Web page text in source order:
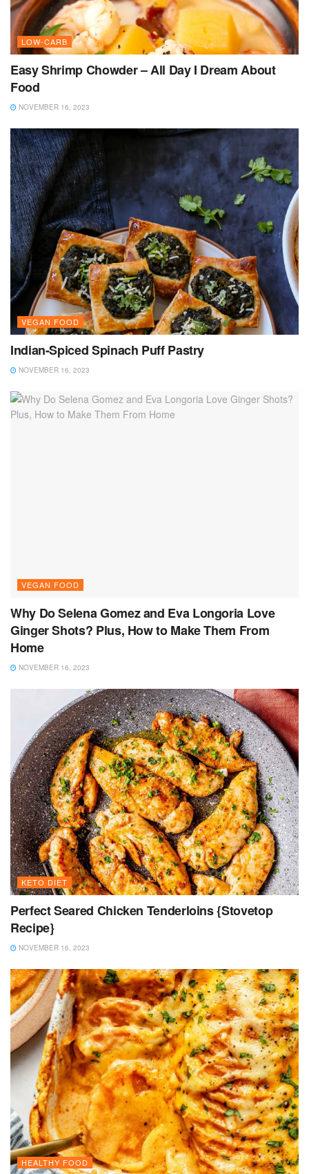
LOW-CARB
Easy Shrimp Chowder – All Day I Dream About
Food
NOVEMBER 16, 2023
VEGAN FOOD
Indian-Spiced Spinach Puff Pastry
NOVEMBER 16, 2023
VEGAN FOOD
Why Do Selena Gomez and Eva Longoria Love
Ginger Shots? Plus, How to Make Them From
Home
NOVEMBER 16, 2023
KETO DIET
Perfect Seared Chicken Tenderloins {Stovetop
Recipe}
NOVEMBER 16, 2023
HEALTHY FOOD